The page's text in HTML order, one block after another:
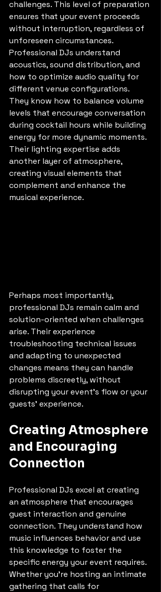
challenges. This level of preparation
ensures that your event proceeds
without interruption, regardless of
unforeseen circumstances.
Professional DJs understand
acoustics, sound distribution, and
how to optimize audio quality for
different venue configurations.
They know how to balance volume
levels that encourage conversation
during cocktail hours while building
energy for more dynamic moments.
Their lighting expertise adds
another layer of atmosphere,
creating visual elements that
complement and enhance the
musical experience.
Perhaps most importantly,
professional DJs remain calm and
solution-oriented when challenges
arise. Their experience
troubleshooting technical issues
and adapting to unexpected
changes means they can handle
problems discreetly, without
disrupting your event's flow or your
guests' experience.
Creating Atmosphere
and Encouraging
Connection
Professional DJs excel at creating
an atmosphere that encourages
guest interaction and genuine
connection. They understand how
music influences behavior and use
this knowledge to foster the
specific energy your event requires.
Whether you're hosting an intimate
gathering that calls for